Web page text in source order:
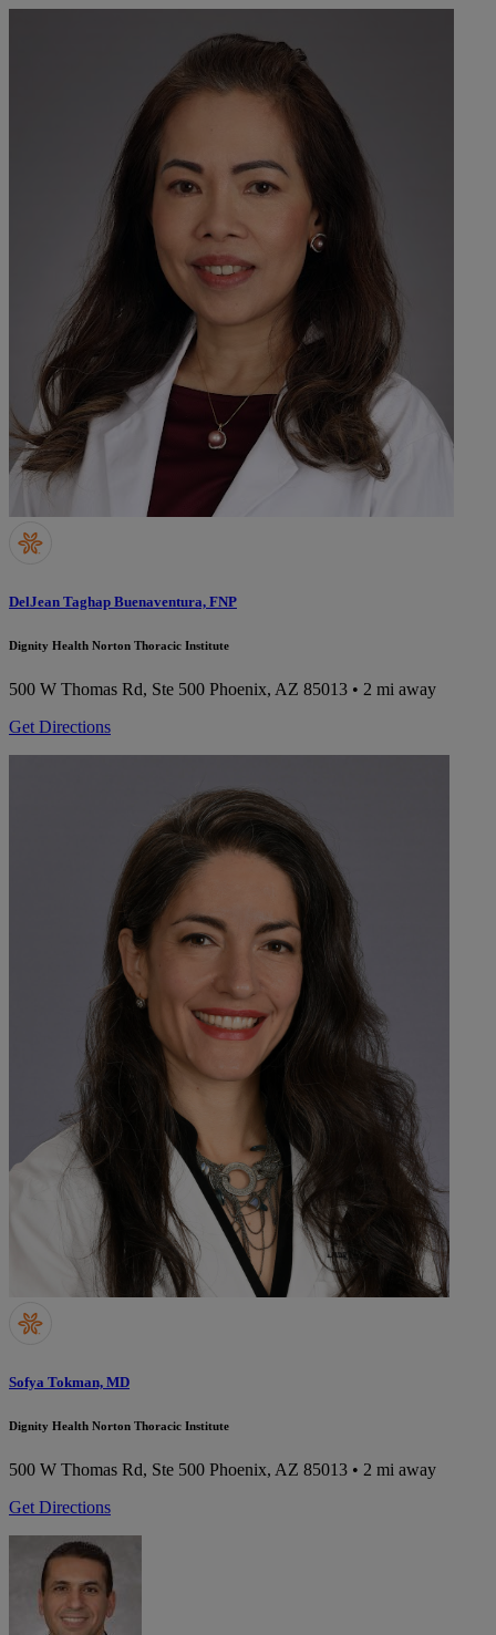
DelJean Taghap Buenaventura, FNP
Dignity Health Norton Thoracic Institute
500 W Thomas Rd, Ste 500 Phoenix, AZ 85013 • 2 mi away
Get Directions
Sofya Tokman, MD
Dignity Health Norton Thoracic Institute
500 W Thomas Rd, Ste 500 Phoenix, AZ 85013 • 2 mi away
Get Directions